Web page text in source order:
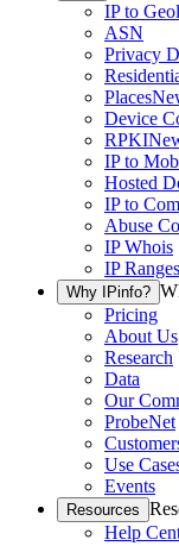
IP to
ASN
Privacy
Places
Device
RPKI
IP to
Hosted
IP to
Abuse
IP Whois
IP Ranges
Why IPinfo?
Pricing
About Us
Research
Data
Our
ProbeNet
Use
Events
Resources
Help